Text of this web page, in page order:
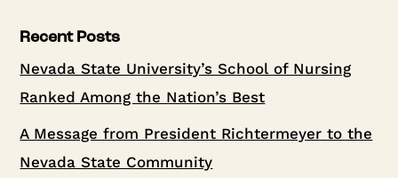
Recent Posts
Nevada State University’s School of Nursing
Ranked Among the Nation’s Best
A Message from President Richtermeyer to the
Nevada State Community